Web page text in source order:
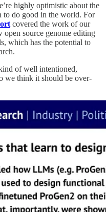
highly optimistic about the
to do good in the world. For
covered the work of our
open source genome editing
which has the potential to
of well intentioned,
we think it should be over-